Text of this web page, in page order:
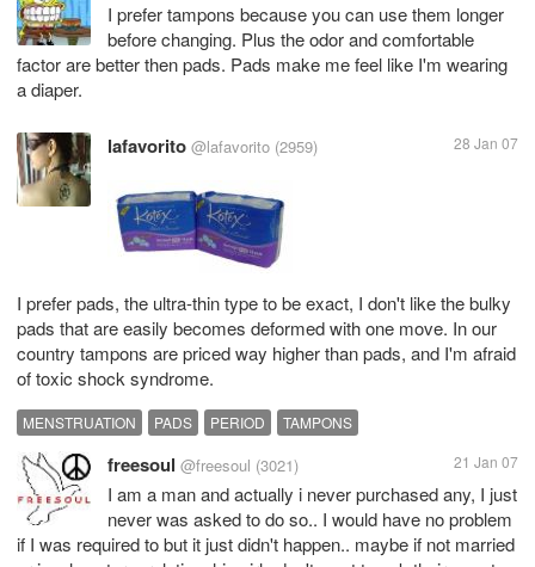
I prefer tampons because you can use them longer
before changing. Plus the odor and comfortable
factor are better then pads. Pads make me feel like I'm wearing
a diaper.
lafavorito @lafavorito (2959) 28 Jan 07
I prefer pads, the ultra-thin type to be exact, I don't like the bulky
pads that are easily becomes deformed with one move. In our
country tampons are priced way higher than pads, and I'm afraid
of toxic shock syndrome.
MENSTRUATION PADS PERIOD TAMPONS
freesoul @freesoul (3021) 21 Jan 07
I am a man and actually i never purchased any, I just
never was asked to do so.. I would have no problem
if I was required to but it just didn't happen.. maybe if not married